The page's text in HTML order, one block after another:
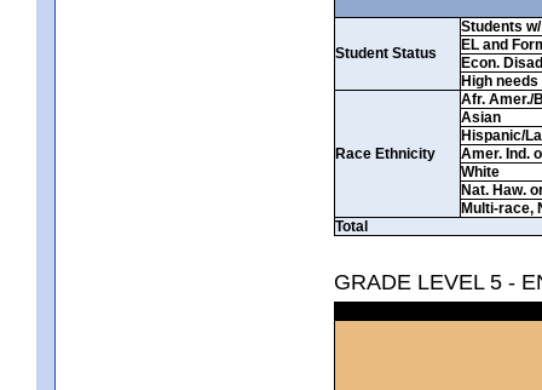
Student Status
Students
EL and
Econ.
High needs
Race Ethnicity
Afr. Amer./
Asian
Hispanic/
Amer. Ind.
White
Nat. Haw.
Multi-race,
Total
GRADE LEVEL 5 -